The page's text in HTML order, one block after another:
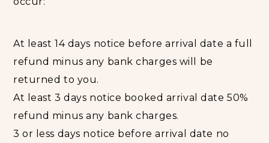
At least 14 days notice before arrival date a full
refund minus any bank charges will be
returned to you.
At least 3 days notice booked arrival date 50%
refund minus any bank charges.
3 or less days notice before arrival date no